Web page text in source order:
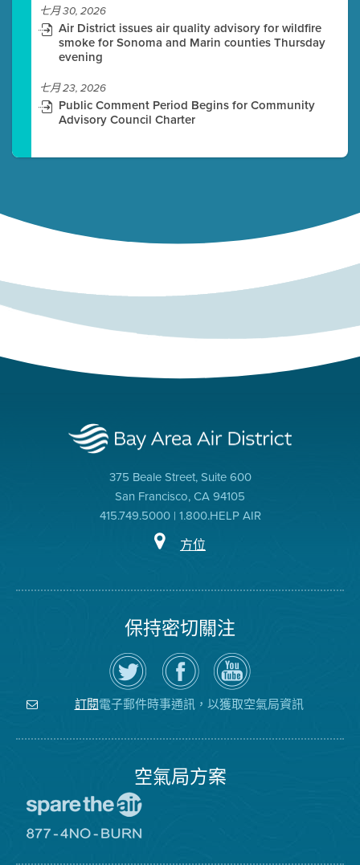
七月 30, 2026
Air District issues air quality advisory for wildfire
smoke for Sonoma and Marin counties Thursday
evening
七月 23, 2026
Public Comment Period Begins for Community
Advisory Council Charter
375 Beale Street, Suite 600
San Francisco, CA 94105
415.749.5000 | 1.800.HELP AIR
方位
保持密切關注
在
Twitter
上
關
注
空
瀏
覽
氣
局
的
空
氣
局
YouTube
頻
道
訂閱電子郵件時事通訊，以獲取空氣局資訊
空氣局方案